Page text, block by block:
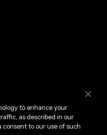
to enhance your
as described in our
consent to our use of such